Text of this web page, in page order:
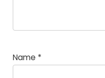
Name *